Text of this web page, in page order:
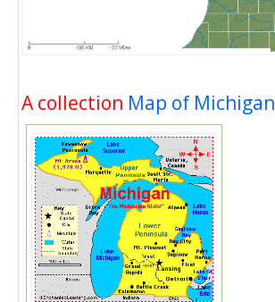
A collection Map of Michigan